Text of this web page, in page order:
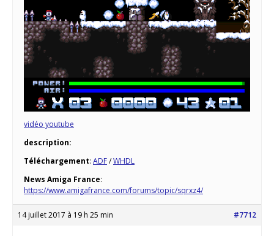
vidéo youtube
description:
Téléchargement: ADF/WHDL
News Amiga France:
https://www.amigafrance.com/forums/topic/sqrxz4/
14 juillet 2017 à 19 h 25 min #7712